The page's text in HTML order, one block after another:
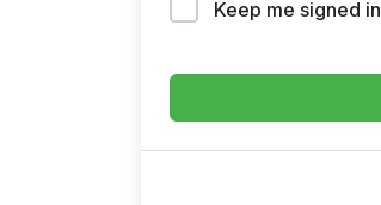
Keep me signed in